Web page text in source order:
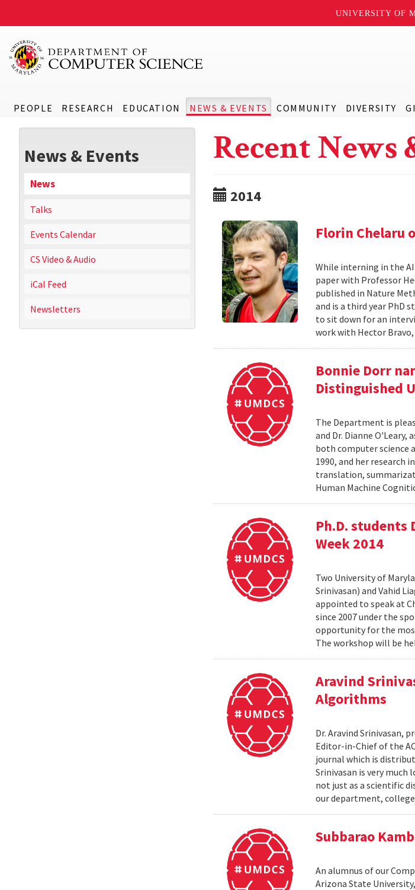
UNIVERSITY OF
PEOPLE RESEARCH EDUCATION NEWS & EVENTS COMMUNITY DIVERSITY
News & Events
News
Talks
Events Calendar
CS Video & Audio
iCal Feed
Newsletters
Recent
2014
Florin Chelaru
While interning in the
paper with Professor
published in Nature
and is a third year PhD
to sit down for an
work with Hector Bravo,
Bonnie Dorr
Distinguished
The Department is
and Dr. Dianne
both computer science
1990, and her research
translation,
Human Machine
Ph.D. students
Week 2014
Two University of
Srinivasan) and Vahid
appointed to speak at
since 2007 under the
opportunity for the
The workshop will be
Aravind
Algorithms
Dr. Aravind Srinivasan,
Editor-in-Chief of the
journal which is
Srinivasan is very
not just as a scientific
our department,
Subbarao
An alumnus of our
Arizona State